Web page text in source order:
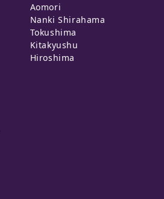
Aomori
Nanki Shirahama
Tokushima
Kitakyushu
Hiroshima